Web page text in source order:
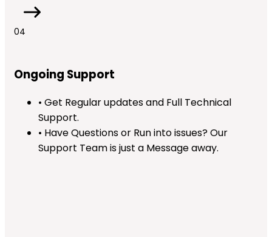
04
Ongoing Support
• Get Regular updates and Full Technical
Support.
• Have Questions or Run into issues? Our
Support Team is just a Message away.